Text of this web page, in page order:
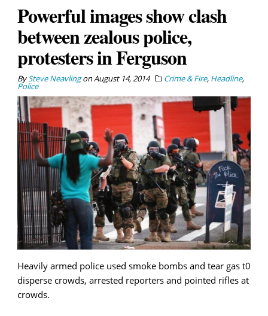
Powerful images show clash
between zealous police,
protesters in Ferguson
BySteve NeavlingonAugust 14, 2014 Crime & Fire, Headline,
Police
Heavily armed police used smoke bombs and tear gas t0
disperse crowds, arrested reporters and pointed rifles at
crowds.